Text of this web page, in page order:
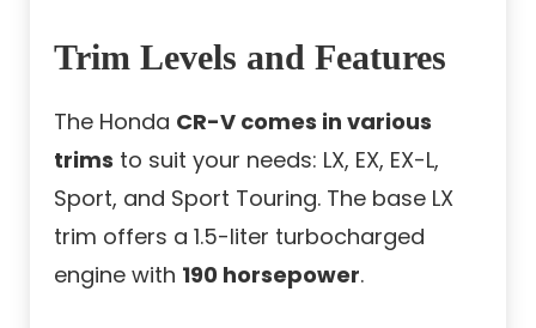
Trim Levels and Features
The Honda CR-V comes in various
trims to suit your needs: LX, EX, EX-L,
Sport, and Sport Touring. The base LX
trim offers a 1.5-liter turbocharged
engine with 190 horsepower.